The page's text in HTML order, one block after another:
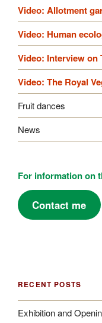
Video: Allotment
Video: Human
Video: Interview on
Video: The Royal
Fruit dances
News
For information on
Contact me
RECENT POSTS
Exhibition and